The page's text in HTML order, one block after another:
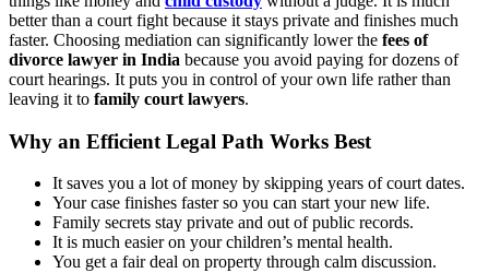
better than a court fight because it stays private and finishes much
faster. Choosing mediation can significantly lower the fees of
divorce lawyer in India because you avoid paying for dozens of
court hearings. It puts you in control of your own life rather than
leaving it to family court lawyers.
Why an Efficient Legal Path Works Best
It saves you a lot of money by skipping years of court dates.
Your case finishes faster so you can start your new life.
Family secrets stay private and out of public records.
It is much easier on your children’s mental health.
You get a fair deal on property through calm discussion.